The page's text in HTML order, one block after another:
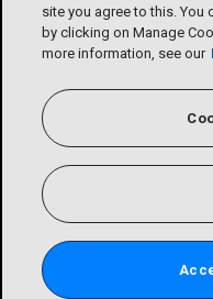
site you agree to this.
by clicking on Manage
more information, see our